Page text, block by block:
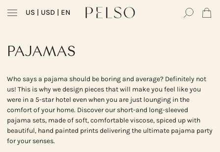
US | USD | EN
PAJAMAS
Who says a pajama should be boring and average? Definitely not
us! This is why we design pieces that will make you feel like you
were in a 5-star hotel even when you are just lounging in the
comfort of your home. Discover our short-and long-sleeved
pajama sets, made of soft, comfortable viscose, spiced up with
beautiful, hand painted prints delivering the ultimate pajama party
for your senses.